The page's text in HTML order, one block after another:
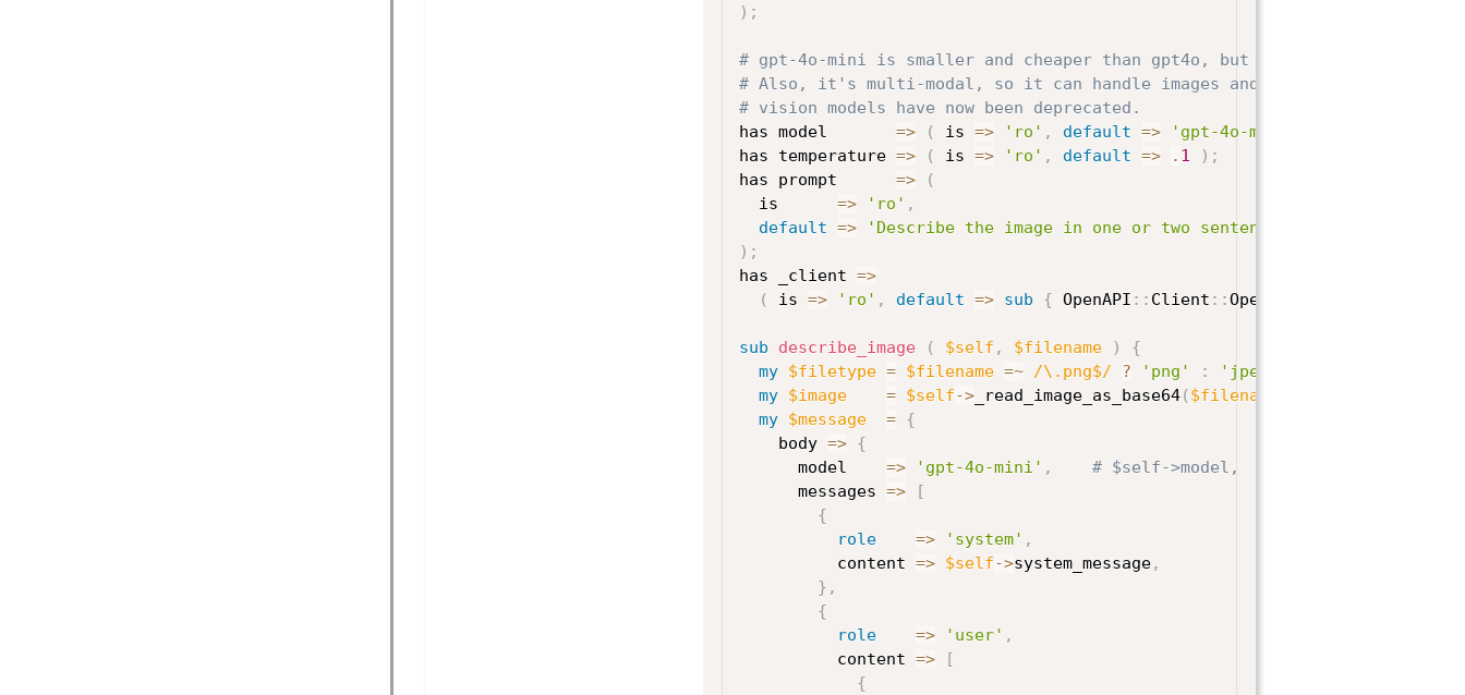
) ;
# gpt-4o-mini is smaller and cheaper than gpt4o, but it's still very good.
# Also, it's multi-modal, so it can handle images and some of the older
# vision models have now been deprecated.
has model => ( is => 'ro' , default => 'gpt-4o-mini'
has temperature => ( is => 'ro' , default => . 1 ) ;
has prompt =>
(
  is
=> 'ro' ,
default => 'Describe the image in one or two sentences.'
) ;
has _client =>
(
is => 'ro' , default => sub { OpenAPI : : Client : :OpenAI
sub describe_image ( $self , $filename )
{
my $filetype = $filename =~ /\.png$/ ? 'png' : 'jpeg'
my $image = $self->_read_image_as_base64( $filename
my $message = {
    body
=> {
      model
=> 'gpt-4o-mini' ,
# $self->model,
      messages
=>
[
{
role
=> 'system' ,
          content
=> $self->system_message,
} ,
{
role
=> 'user' ,
          content
=>
[
{